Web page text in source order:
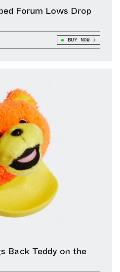
Forum Lows Drop
BUY NOW
Back Teddy on the